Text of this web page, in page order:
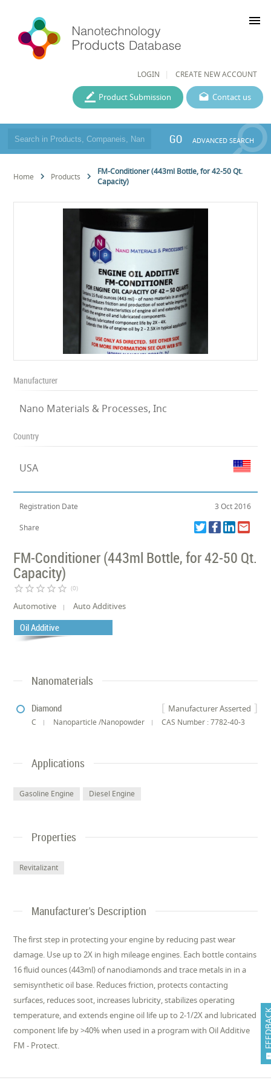
LOGIN CREATE NEW ACCOUNT
menu
Contact us
Product Submission
GO ADVANCED SEARCH
Home Products
FM-Conditioner (443ml Bottle, for 42-50 Qt.
Capacity)
Manufacturer
Nano Materials & Processes, Inc
Country
USA
Registration Date 3 Oct 2016
Share
FM-Conditioner (443ml Bottle, for 42-50 Qt.
Capacity)
star_border star_border star_border star_border star_border (0)
Automotive Auto Additives
Oil Additive
Nanomaterials
Manufacturer Asserted
Diamond
C Nanoparticle /Nanopowder CAS Number : 7782-40-3
Applications
Gasoline Engine Diesel Engine
Properties
Revitalizant
Manufacturer's Description
The first step in protecting your engine by reducing past wear
damage. Use up to 2X in high mileage engines. Each bottle contains
16 fluid ounces (443ml) of nanodiamonds and trace metals in in a
semisynthetic oil base. Reduces friction, protects contacting
surfaces, reduces soot, increases lubricity, stabilizes operating
temperature, and extends engine oil life up to 2-1/2X and lubricated
component life by >40% when used in a program with Oil Additive
FM - Protect.